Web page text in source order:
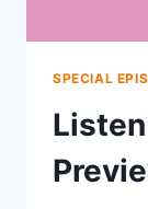
SPECIAL